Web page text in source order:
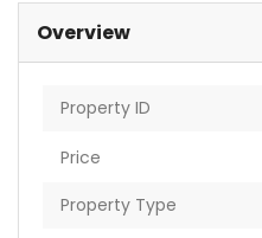
Overview
Property ID
Price
Property Type